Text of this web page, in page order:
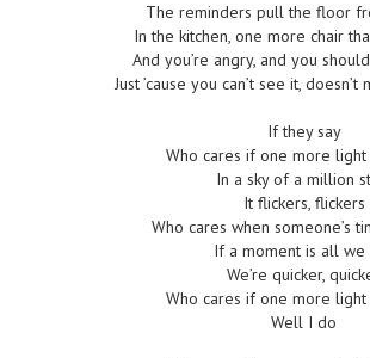
The reminders pull the floor
In the kitchen, one more chair
And you’re angry, and you
Just ’cause you can’t see it, doesn’t
If they say
Who cares if one more
In a sky of a million
It flickers, flickers
Who cares when someone’s
If a moment is all we
We’re quicker,
Who cares if one more
Well I do